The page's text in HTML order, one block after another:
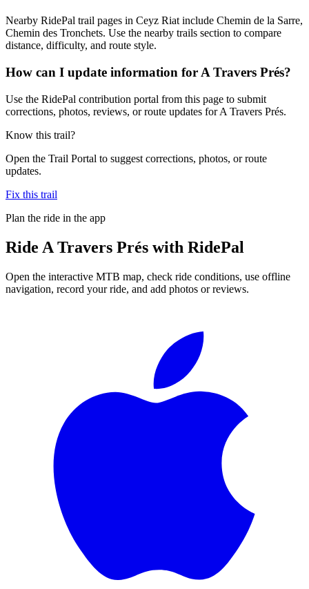
Nearby RidePal trail pages in Ceyz Riat include Chemin de la Sarre,
Chemin des Tronchets. Use the nearby trails section to compare
distance, difficulty, and route style.
How can I update information for A Travers Prés?
Use the RidePal contribution portal from this page to submit
corrections, photos, reviews, or route updates for A Travers Prés.
Know this trail?
Open the Trail Portal to suggest corrections, photos, or route
updates.
Fix this trail
Plan the ride in the app
Ride A Travers Prés with RidePal
Open the interactive MTB map, check ride conditions, use offline
navigation, record your ride, and add photos or reviews.